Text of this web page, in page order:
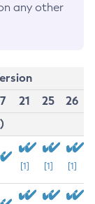
any other
21 25
26
[1] [1] [1]